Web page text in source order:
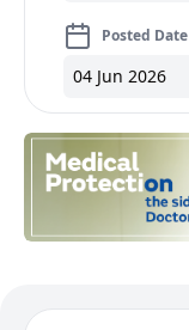
Posted Date
04 Jun 2026